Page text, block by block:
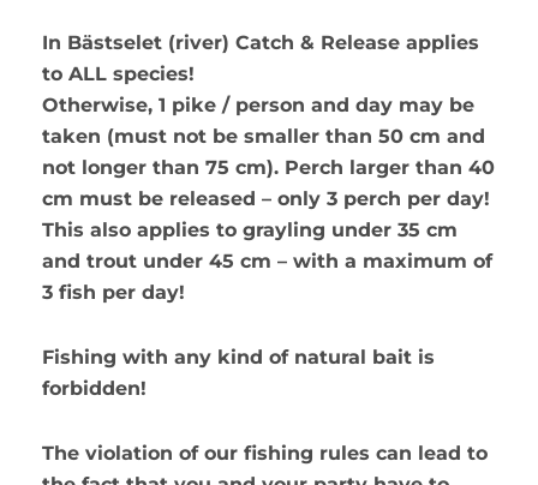
In Bästselet (river) Catch & Release applies
to ALL species!
Otherwise, 1 pike / person and day may be
taken (must not be smaller than 50 cm and
not longer than 75 cm). Perch larger than 40
cm must be released – only 3 perch per day!
This also applies to grayling under 35 cm
and trout under 45 cm – with a maximum of
3 fish per day!
Fishing with any kind of natural bait is
forbidden!
The violation of our fishing rules can lead to